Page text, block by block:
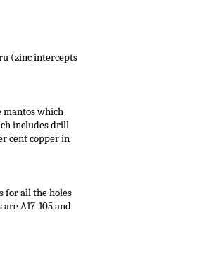
(zinc intercepts
mantos which
includes drill
cent copper in
for all the holes
A17-105 and